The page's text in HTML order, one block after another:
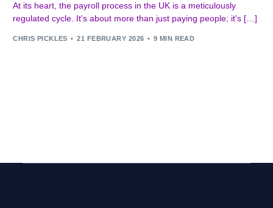
At its heart, the payroll process in the UK is a meticulously
regulated cycle. It's about more than just paying people; it's […]
CHRIS PICKLES 21 FEBRUARY 2026 9 MIN READ